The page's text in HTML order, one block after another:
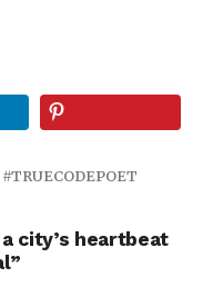
TRUECODEPOET
city’s heartbeat